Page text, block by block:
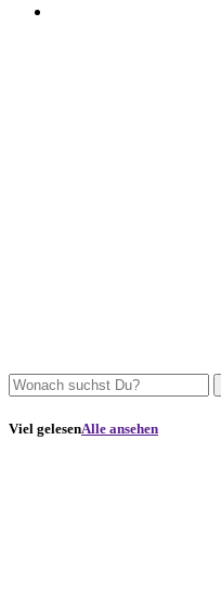
Viel gelesenAlle ansehen